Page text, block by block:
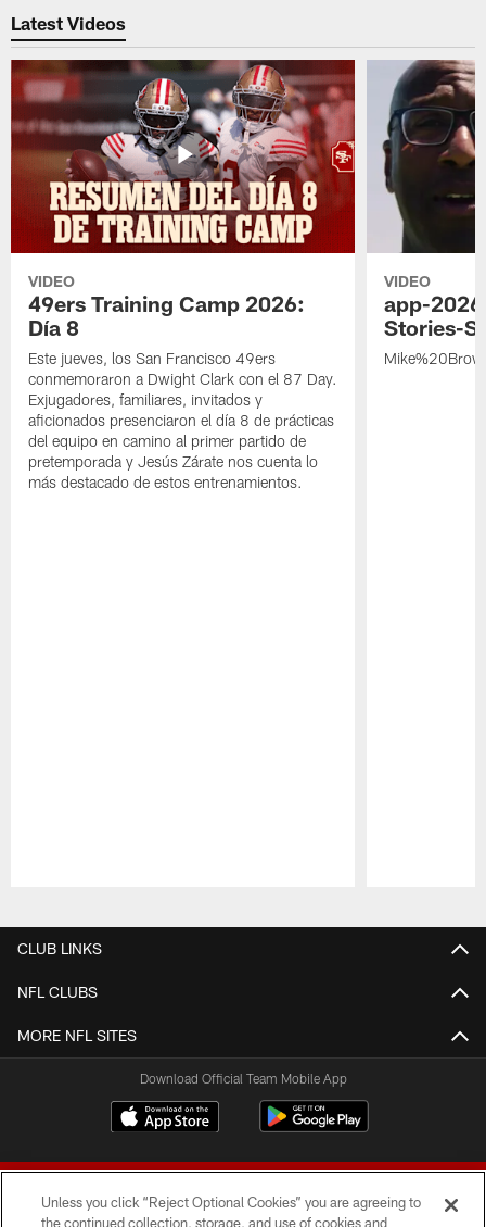
Latest Videos
VIDEO
49ers Training Camp 2026:
Día 8
Este jueves, los San Francisco 49ers
conmemoraron a Dwight Clark con el 87 Day.
Exjugadores, familiares, invitados y
aficionados presenciaron el día 8 de prácticas
del equipo en camino al primer partido de
pretemporada y Jesús Zárate nos cuenta lo
más destacado de estos entrenamientos.
VIDEO
app-
Stories-
CLUB LINKS
NFL CLUBS
MORE NFL SITES
Download Official Team Mobile App
Unless you click “Reject Optional Cookies” you are agreeing to
the continued collection, storage, and use of cookies and